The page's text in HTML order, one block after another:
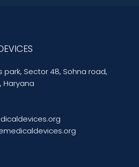
park, Sector 48, Sohna road,
Haryana